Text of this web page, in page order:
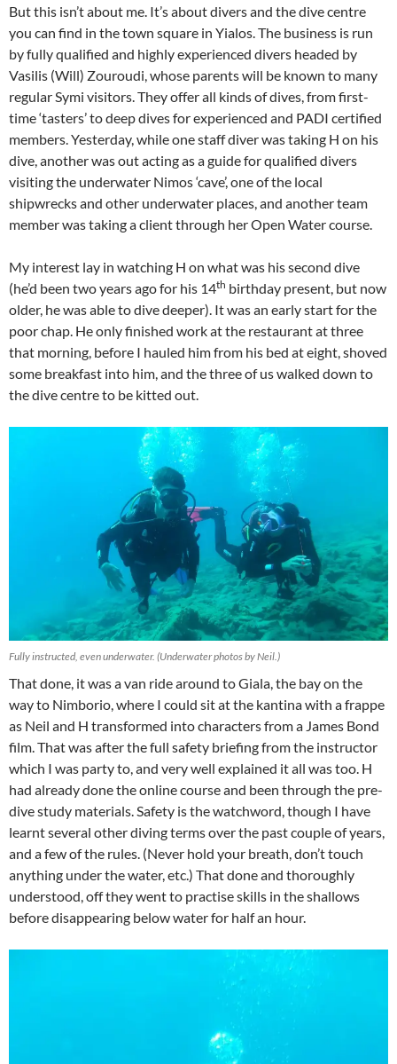
But this isn’t about me. It’s about divers and the dive centre
you can find in the town square in Yialos. The business is run
by fully qualified and highly experienced divers headed by
Vasilis (Will) Zouroudi, whose parents will be known to many
regular Symi visitors. They offer all kinds of dives, from first-
time ‘tasters’ to deep dives for experienced and PADI certified
members. Yesterday, while one staff diver was taking H on his
dive, another was out acting as a guide for qualified divers
visiting the underwater Nimos ‘cave’, one of the local
shipwrecks and other underwater places, and another team
member was taking a client through her Open Water course.
My interest lay in watching H on what was his second dive
(he’d been two years ago for his 14th birthday present, but now
older, he was able to dive deeper). It was an early start for the
poor chap. He only finished work at the restaurant at three
that morning, before I hauled him from his bed at eight, shoved
some breakfast into him, and the three of us walked down to
the dive centre to be kitted out.
Fully instructed, even underwater. (Underwater photos by Neil.)
That done, it was a van ride around to Giala, the bay on the
way to Nimborio, where I could sit at the kantina with a frappe
as Neil and H transformed into characters from a James Bond
film. That was after the full safety briefing from the instructor
which I was party to, and very well explained it all was too. H
had already done the online course and been through the pre-
dive study materials. Safety is the watchword, though I have
learnt several other diving terms over the past couple of years,
and a few of the rules. (Never hold your breath, don’t touch
anything under the water, etc.) That done and thoroughly
understood, off they went to practise skills in the shallows
before disappearing below water for half an hour.